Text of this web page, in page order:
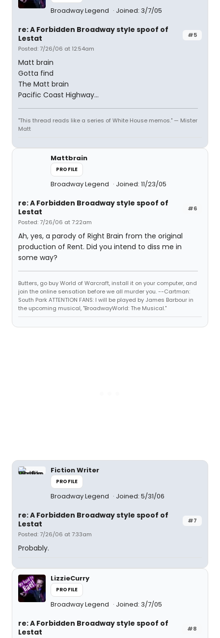
Broadway Legend Joined: 3/7/05
#5
re: A Forbidden Broadway style spoof of
Lestat
Posted: 7/26/06 at 12:54am
Matt brain
Gotta find
The Matt brain
Pacific Coast Highway...
"This thread reads like a series of White House memos." — Mister
Matt
Mattbrain
PROFILE
Broadway Legend Joined: 11/23/05
#6
re: A Forbidden Broadway style spoof of
Lestat
Posted: 7/26/06 at 7:22am
Ah, yes, a parody of Right Brain from the original
production of Rent. Did you intend to diss me in
some way?
Butters, go buy World of Warcraft, install it on your computer, and
join the online sensation before we all murder you. --Cartman:
South Park ATTENTION FANS: I will be played by James Barbour in
the upcoming musical, "BroadwayWorld: The Musical."
Fiction Writer
PROFILE
Broadway Legend Joined: 5/31/06
#7
re: A Forbidden Broadway style spoof of
Lestat
Posted: 7/26/06 at 7:33am
Probably.
LizzieCurry
PROFILE
Broadway Legend Joined: 3/7/05
#8
re: A Forbidden Broadway style spoof of
Lestat